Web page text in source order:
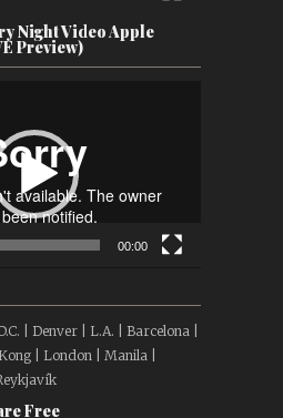
Night Video Apple
Preview)
00:00
| Denver | L.A. | Barcelona |
| London | Manila |
Free